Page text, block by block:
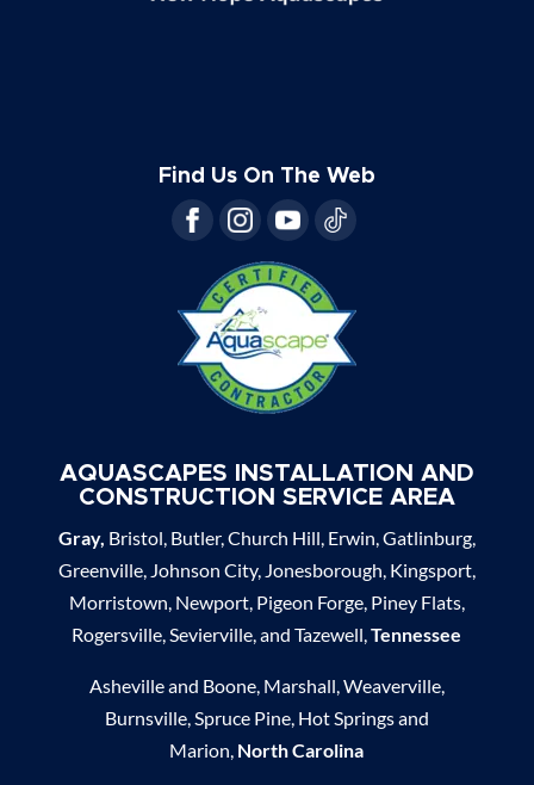
Find Us On The Web
AQUASCAPES INSTALLATION AND
CONSTRUCTION SERVICE AREA
Gray, Bristol, Butler, Church Hill, Erwin, Gatlinburg,
Greenville, Johnson City, Jonesborough, Kingsport,
Morristown, Newport, Pigeon Forge, Piney Flats,
Rogersville, Sevierville, and Tazewell,Tennessee
Asheville and Boone, Marshall, Weaverville,
Burnsville, Spruce Pine, Hot Springs and
Marion, North Carolina